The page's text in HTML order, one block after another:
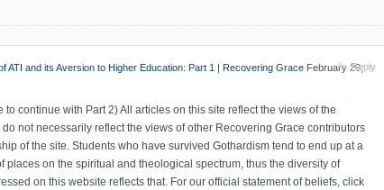
ATI and its Aversion to Higher Education: Part 1 | Recovering Grace February 29,Reply
to continue with Part 2) All articles on this site reflect the views of the
not necessarily reflect the views of other Recovering Grace contributors
of the site. Students who have survived Gothardism tend to end up at a
places on the spiritual and theological spectrum, thus the diversity of
on this website reflects that. For our official statement of beliefs, click